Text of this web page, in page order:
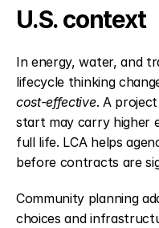
U.S. context
In energy, water, and
cost-effective. A
start may carry higher
full life. LCA helps
before contracts are
Community planning
choices and